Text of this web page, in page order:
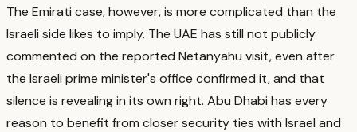
The Emirati case, however, is more complicated than the
Israeli side likes to imply. The UAE has still not publicly
commented on the reported Netanyahu visit, even after
the Israeli prime minister's office confirmed it, and that
silence is revealing in its own right. Abu Dhabi has every
reason to benefit from closer security ties with Israel and